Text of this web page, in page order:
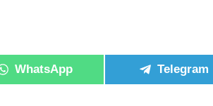
WhatsApp Telegram